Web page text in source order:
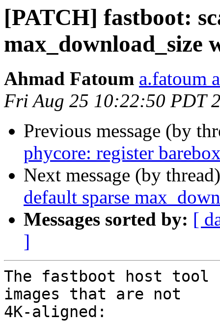
[PATCH] fastboot:
max_download_size
Ahmad Fatoum a.fatoum
Fri Aug 25 10:22:50 PDT
Previous message (by
phycore: register
Next message (by
default sparse
Messages sorted by: [
]
The fastboot host tool
images that are not
4K-aligned: